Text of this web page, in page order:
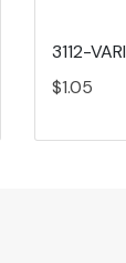
3112-VARI
$1.05